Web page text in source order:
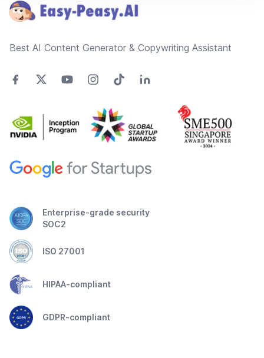
Best AI Content Generator & Copywriting Assistant
Enterprise-grade security
SOC2
ISO 27001
HIPAA-compliant
GDPR-compliant